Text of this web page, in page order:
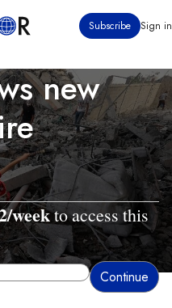
Subscribe Sign in
new
weekto access this